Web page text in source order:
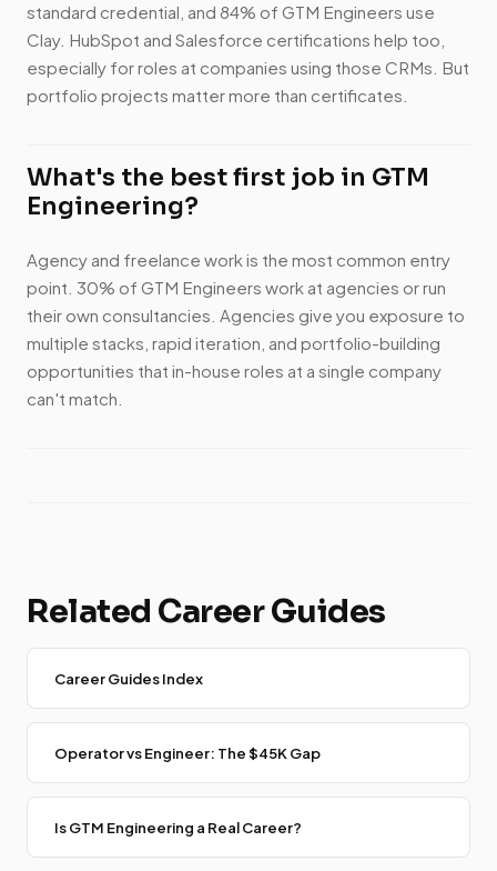
standard credential, and 84% of GTM Engineers use
Clay. HubSpot and Salesforce certifications help too,
especially for roles at companies using those CRMs. But
portfolio projects matter more than certificates.
What's the best first job in GTM
Engineering?
Agency and freelance work is the most common entry
point. 30% of GTM Engineers work at agencies or run
their own consultancies. Agencies give you exposure to
multiple stacks, rapid iteration, and portfolio-building
opportunities that in-house roles at a single company
can't match.
Related Career Guides
Career Guides Index
Operator vs Engineer: The $45K Gap
Is GTM Engineering a Real Career?